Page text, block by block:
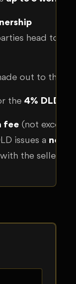
head to
out to the
the 4% DLD
fee (not
issues a new
with the seller.